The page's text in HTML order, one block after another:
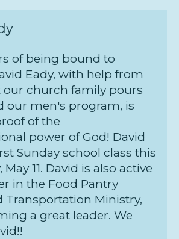
of being bound to
Eady, with help from
our church family pours
our men's program, is
of the
power of God! David
Sunday school class this
11. David is also active
in the Food Pantry
Transportation Ministry,
a great leader. We